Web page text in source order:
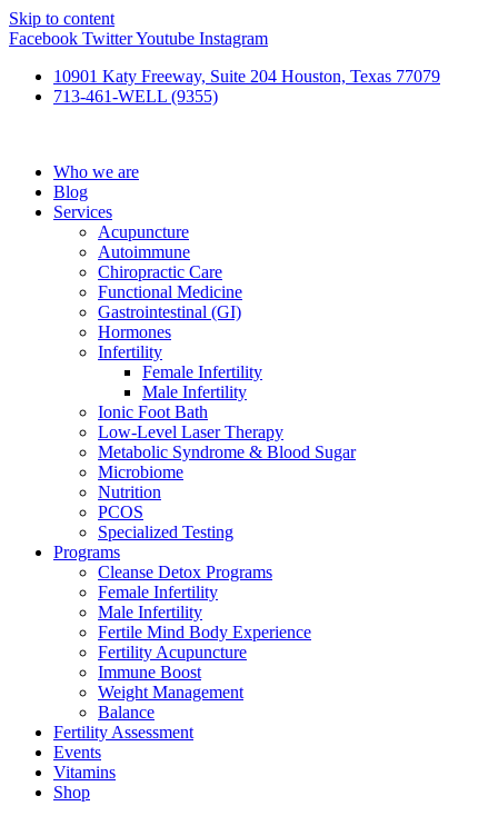
Skip to content
Facebook TwitterYoutube Instagram
10901 Katy Freeway, Suite 204 Houston, Texas 77079
713-461-WELL (9355)
Who we are
Blog
Services
Acupuncture
Autoimmune
Chiropractic Care
Functional Medicine
Gastrointestinal (GI)
Hormones
Infertility
Female Infertility
Male Infertility
Ionic Foot Bath
Low-Level Laser Therapy
Metabolic Syndrome & Blood Sugar
Microbiome
Nutrition
PCOS
Specialized Testing
Programs
Cleanse Detox Programs
Female Infertility
Male Infertility
Fertile Mind Body Experience
Fertility Acupuncture
Immune Boost
Weight Management
Balance
Fertility Assessment
Events
Vitamins
Shop